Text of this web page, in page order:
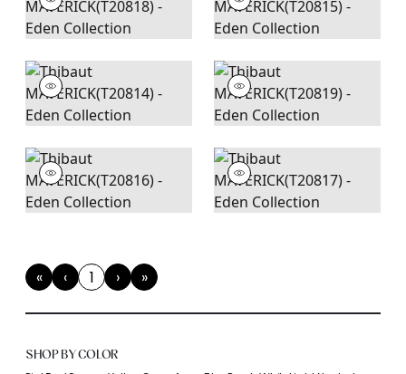
«
First
‹Previous
1(current)
›Next
»
Last
SHOP BY COLOR